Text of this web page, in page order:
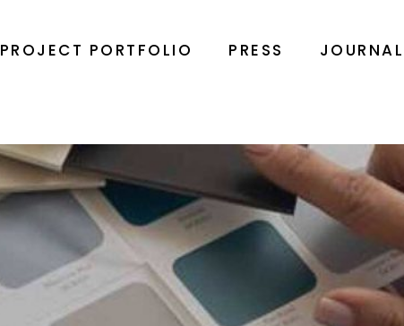
PROJECT PORTFOLIO PRESS JOURNAL